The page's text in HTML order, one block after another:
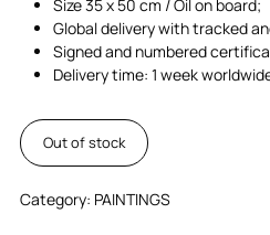
Size 35 x 50 cm / Oil on board;
Global delivery with tracked
Signed and numbered
Delivery time: 1 week
Out of stock
Category: PAINTINGS